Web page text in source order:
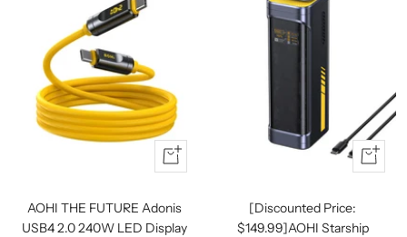
Quick
view
AOHI THE FUTURE Adonis
USB4 2.0 240W LED Display
Quick
view
[Discounted Price:
$149.99]AOHI Starship